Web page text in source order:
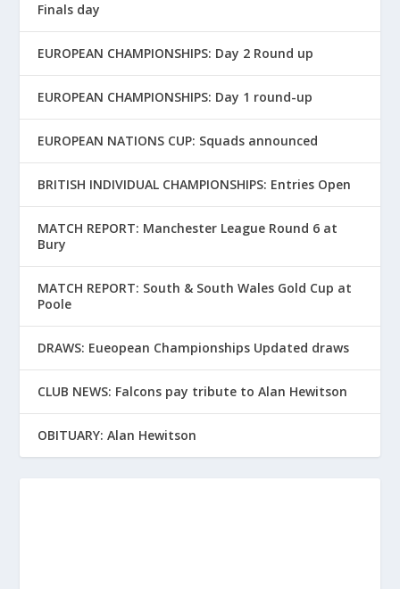
Finals day
EUROPEAN CHAMPIONSHIPS: Day 2 Round up
EUROPEAN CHAMPIONSHIPS: Day 1 round-up
EUROPEAN NATIONS CUP: Squads announced
BRITISH INDIVIDUAL CHAMPIONSHIPS: Entries Open
MATCH REPORT: Manchester League Round 6 at
Bury
MATCH REPORT: South & South Wales Gold Cup at
Poole
DRAWS: Eueopean Championships Updated draws
CLUB NEWS: Falcons pay tribute to Alan Hewitson
OBITUARY: Alan Hewitson